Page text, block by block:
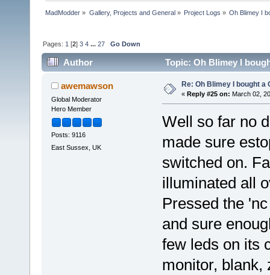
MadModder » Gallery, Projects and General» Project Logs » Oh Blimey I
Pages: 1 [2]3 4 ...27 Go Down
Author Topic: Oh Blimey I
awemawson
Global Moderator
Hero Member
Posts: 9116
East Sussex, UK
Re: Oh Blimey I bought a
« Reply #25 on: March 02,
Well so far no
made sure
switched on.
illuminated all
Pressed the
and sure
few leds on its
monitor, blank,